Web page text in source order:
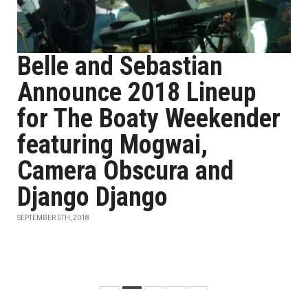
Belle and Sebastian
Announce 2018 Lineup
for The Boaty Weekender
featuring Mogwai,
Camera Obscura and
Django Django
SEPTEMBER 5TH, 2018